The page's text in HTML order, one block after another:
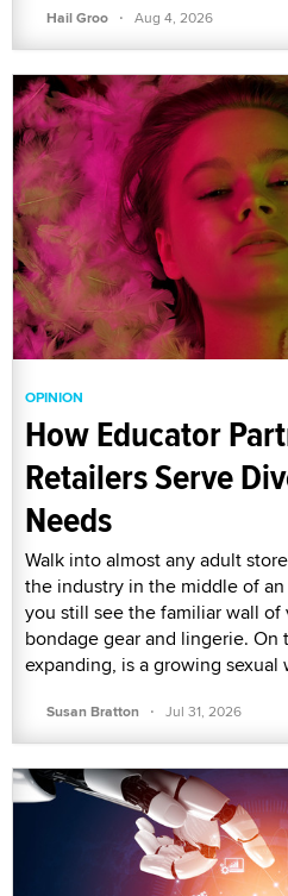
Hail Groo · Aug 4, 2026
OPINION
How Educator
Retailers Serve
Needs
Walk into almost any adult
the industry in the middle of
you still see the familiar wall of
bondage gear and lingerie.
expanding, is a growing sexual
Susan Bratton · Jul 31, 2026